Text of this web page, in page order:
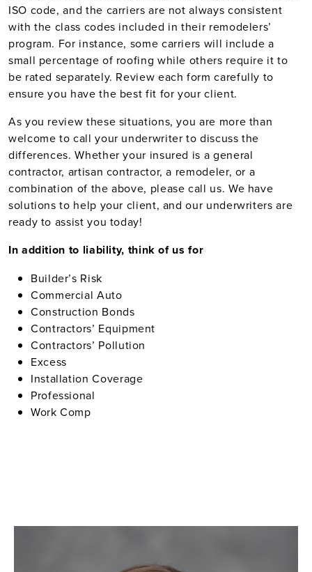
ISO code, and the carriers are not always consistent
with the class codes included in their remodelers’
program. For instance, some carriers will include a
small percentage of roofing while others require it to
be rated separately. Review each form carefully to
ensure you have the best fit for your client.
As you review these situations, you are more than
welcome to call your underwriter to discuss the
differences. Whether your insured is a general
contractor, artisan contractor, a remodeler, or a
combination of the above, please call us. We have
solutions to help your client, and our underwriters are
ready to assist you today!
In addition to liability, think of us for
Builder’s Risk
Commercial Auto
Construction Bonds
Contractors’ Equipment
Contractors’ Pollution
Excess
Installation Coverage
Professional
Work Comp